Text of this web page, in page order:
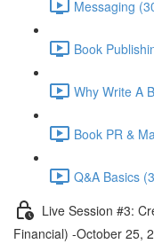
Messaging
Book
Why Write A
Book PR &
Q&A Basics
Live Session #3:
Financial) -October 25,